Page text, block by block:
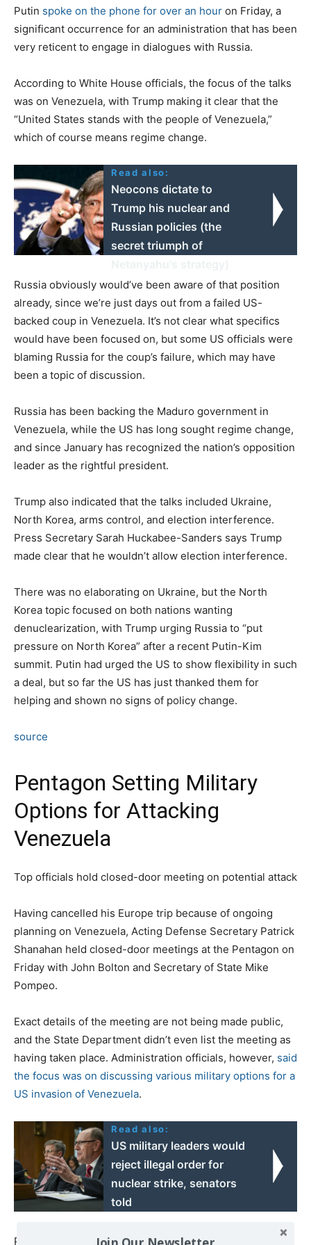
Putin spoke on the phone for over an hour on Friday, a
significant occurrence for an administration that has been
very reticent to engage in dialogues with Russia.
According to White House officials, the focus of the talks
was on Venezuela, with Trump making it clear that the
“United States stands with the people of Venezuela,”
which of course means regime change.
Read also:
Neocons dictate to
Trump his nuclear and
Russian policies (the
secret triumph of
Russia obviously would’ve been aware of that position
already, since we’re just days out from a failed US-
backed coup in Venezuela. It’s not clear what specifics
would have been focused on, but some US officials were
blaming Russia for the coup’s failure, which may have
been a topic of discussion.
Russia has been backing the Maduro government in
Venezuela, while the US has long sought regime change,
and since January has recognized the nation’s opposition
leader as the rightful president.
Trump also indicated that the talks included Ukraine,
North Korea, arms control, and election interference.
Press Secretary Sarah Huckabee-Sanders says Trump
made clear that he wouldn’t allow election interference.
There was no elaborating on Ukraine, but the North
Korea topic focused on both nations wanting
denuclearization, with Trump urging Russia to “put
pressure on North Korea” after a recent Putin-Kim
summit. Putin had urged the US to show flexibility in such
a deal, but so far the US has just thanked them for
helping and shown no signs of policy change.
source
Pentagon Setting Military
Options for Attacking
Venezuela
Top officials hold closed-door meeting on potential attack
Having cancelled his Europe trip because of ongoing
planning on Venezuela, Acting Defense Secretary Patrick
Shanahan held closed-door meetings at the Pentagon on
Friday with John Bolton and Secretary of State Mike
Pompeo.
Exact details of the meeting are not being made public,
and the State Department didn’t even list the meeting as
having taken place. Administration officials, however, said
the focus was on discussing various military options for a
US invasion of Venezuela.
Read also:
US military leaders would
reject illegal order for
nuclear strike, senators
told
Perennial hawk John Bolton seems to be salivating at the